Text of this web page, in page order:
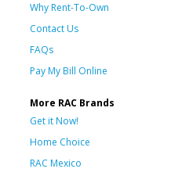
Why Rent-To-Own
Contact Us
FAQs
Pay My Bill Online
More RAC Brands
Get it Now!
Home Choice
RAC Mexico